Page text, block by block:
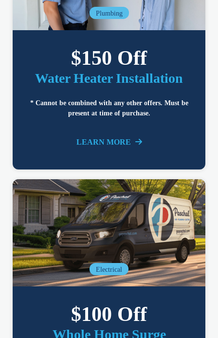
Plumbing
$150 Off
Water Heater Installation
* Cannot be combined with any other offers. Must be
present at time of purchase.
LEARN MORE
Electrical
$100 Off
Whole Home Surge